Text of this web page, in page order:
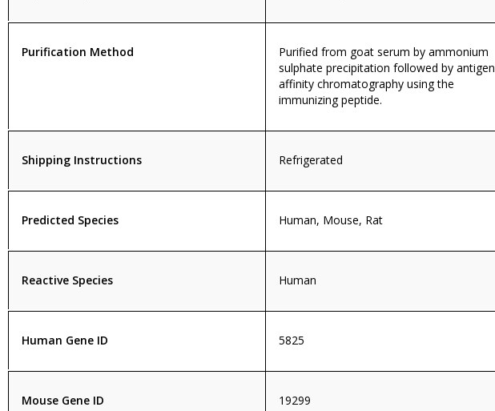
Purification Method
Purified from goat serum by ammonium
sulphate precipitation followed by antigen
affinity chromatography using the
immunizing peptide.
Shipping Instructions Refrigerated
Predicted Species Human, Mouse, Rat
Reactive Species Human
Human Gene ID 5825
Mouse Gene ID 19299